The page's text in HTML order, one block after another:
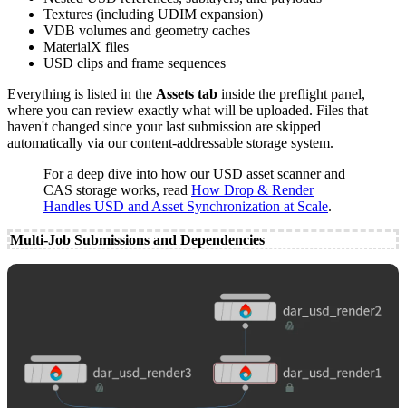
Textures (including UDIM expansion)
VDB volumes and geometry caches
MaterialX files
USD clips and frame sequences
Everything is listed in the Assets tab inside the preflight panel,
where you can review exactly what will be uploaded. Files that
haven't changed since your last submission are skipped
automatically via our content-addressable storage system.
For a deep dive into how our USD asset scanner and
CAS storage works, read How Drop & Render
Handles USD and Asset Synchronization at Scale.
Multi-Job Submissions and Dependencies